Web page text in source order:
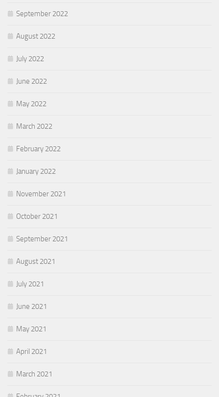
September 2022
August 2022
July 2022
June 2022
May 2022
March 2022
February 2022
January 2022
November 2021
October 2021
September 2021
August 2021
July 2021
June 2021
May 2021
April 2021
March 2021